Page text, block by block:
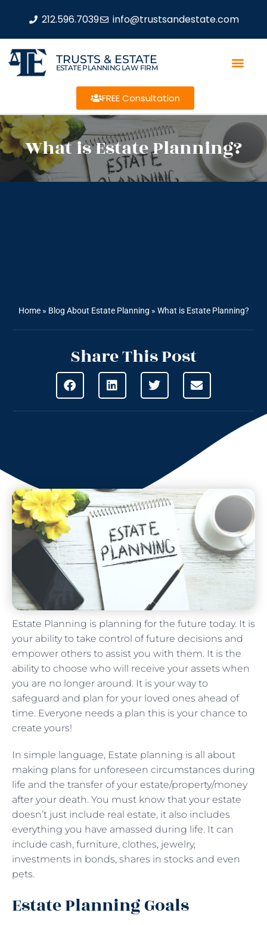
212.596.7039 info@trustsandestate.com
TRUSTS & ESTATE
ESTATE PLANNING LAW FIRM
FREE Consultation
What is Estate Planning?
Home» Blog About Estate Planning » What is Estate Planning?
Share This Post
Estate Planning is planning for the future today. It is
your ability to take control of future decisions and
empower others to assist you with them. It is the
ability to choose who will receive your assets when
you are no longer around. It is your way to
safeguard and plan for your loved ones ahead of
time. Everyone needs a plan this is your chance to
create yours!
In simple language, Estate planning is all about
making plans for unforeseen circumstances during
life and the transfer of your estate/property/money
after your death. You must know that your estate
doesn’t just include real estate, it also includes
everything you have amassed during life. It can
include cash, furniture, clothes, jewelry,
investments in bonds, shares in stocks and even
pets.
Estate Planning Goals